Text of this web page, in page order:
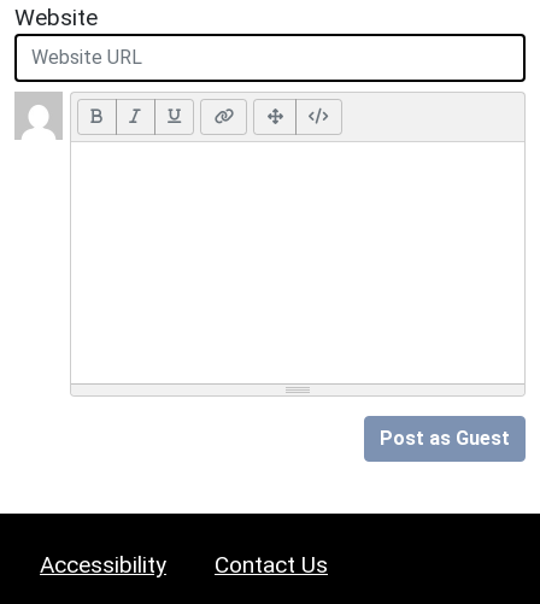
Website
Post as Guest
Accessibility Contact Us